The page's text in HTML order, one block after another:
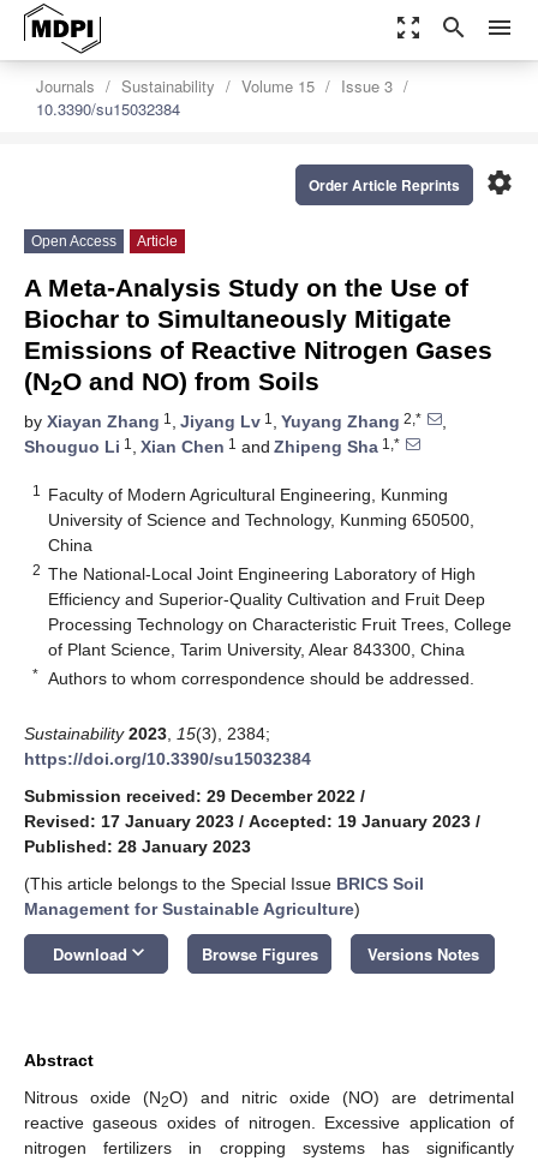
zoom_out_map search menu
Journals Sustainability Volume 15
Issue 3
10.3390/su15032384
settings
Order Article Reprints
Open Access Article
A Meta-Analysis Study on the Use of
Biochar to Simultaneously Mitigate
Emissions of Reactive Nitrogen Gases
(N2O and NO) from Soils
by Xiayan Zhang 1 , Jiyang Lv 1 , Yuyang Zhang 2,*
,
Shouguo Li 1 , Xian Chen 1 and Zhipeng Sha 1,*
1
Faculty of Modern Agricultural Engineering, Kunming
University of Science and Technology, Kunming 650500,
China
2 The National-Local Joint Engineering Laboratory of High
Efficiency and Superior-Quality Cultivation and Fruit Deep
Processing Technology on Characteristic Fruit Trees, College
of Plant Science, Tarim University, Alear 843300, China
* Authors to whom correspondence should be addressed.
Sustainability 2023 15(3), 2384;
https://doi.org/10.3390/su15032384
Submission received: 29 December 2022 /
Revised: 17 January 2023 / Accepted: 19 January 2023 /
Published: 28 January 2023
(This article belongs to the Special Issue BRICS Soil
Management for Sustainable Agriculture)
Download keyboard_arrow_down Browse Figures Versions Notes
Abstract
Nitrous oxide (N2O) and nitric oxide (NO) are detrimental
reactive gaseous oxides of nitrogen. Excessive application of
nitrogen fertilizers in cropping systems has significantly